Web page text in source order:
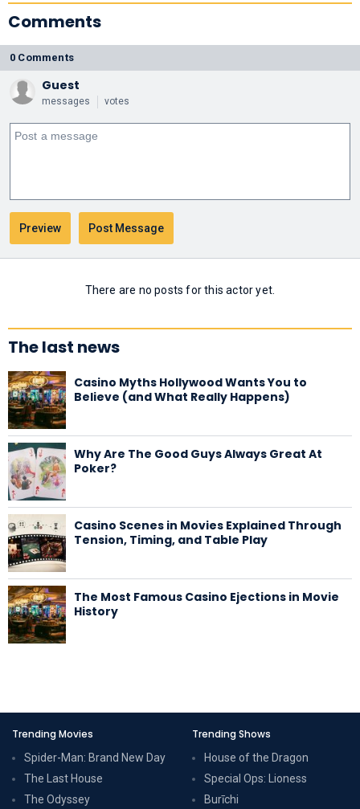
Comments
0 Comments
Guest
messages votes
There are no posts for this actor yet.
The last news
Casino Myths Hollywood Wants You to
Believe (and What Really Happens)
Why Are The Good Guys Always Great At
Poker?
Casino Scenes in Movies Explained Through
Tension, Timing, and Table Play
The Most Famous Casino Ejections in Movie
History
Trending Movies
Spider-Man: Brand New Day
The Last House
The Odyssey
Trending Shows
House of the Dragon
Special Ops: Lioness
Burīchi